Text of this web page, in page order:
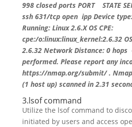
998 closed ports PORT STATE
ssh 631/tcp open ipp Device
Running: Linux 2.6.X OS CPE:
cpe:/o:linux:linux_kernel:2.6.32
2.6.32 Network Distance: 0 hops
performed. Please report any
https://nmap.org/submit/ . Nmap
(1 host up) scanned in 2.31
3.lsof command
Utilize the lsof command to
initiated by users and access